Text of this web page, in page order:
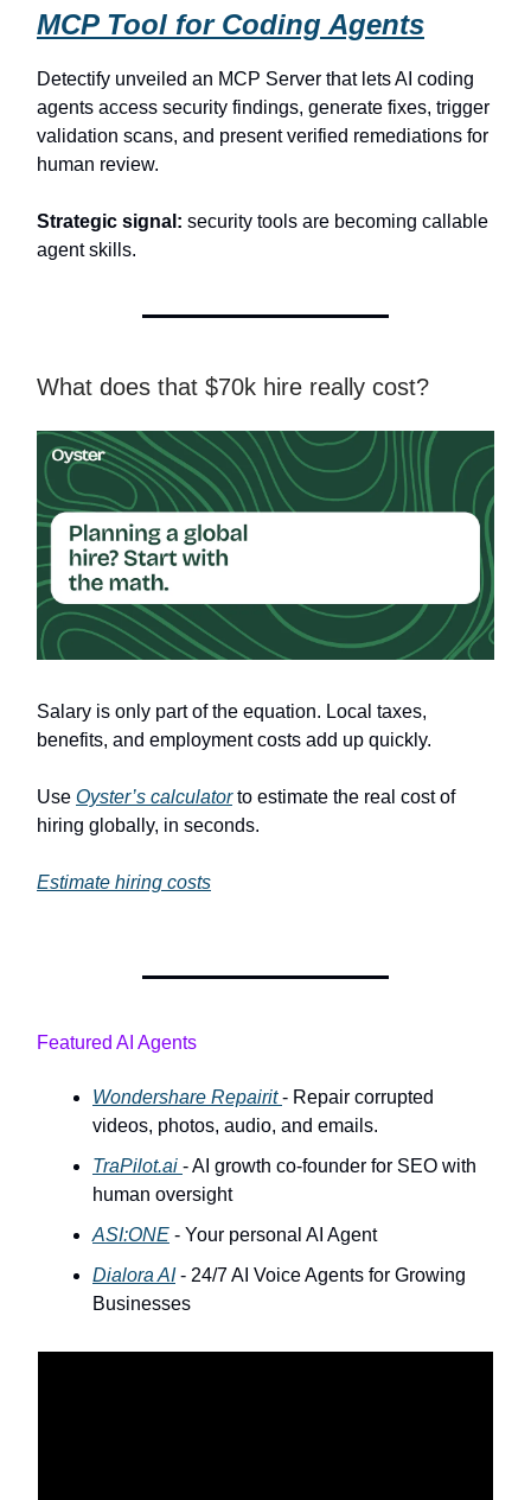
MCP Tool for Coding Agents
Detectify unveiled an MCP Server that lets AI coding
agents access security findings, generate fixes, trigger
validation scans, and present verified remediations for
human review.
Strategic signal: security tools are becoming callable
agent skills.
What does that $70k hire really cost?
Salary is only part of the equation. Local taxes,
benefits, and employment costs add up quickly.
Use Oyster’s calculatorto estimate the real cost of
hiring globally, in seconds.
Estimate hiring costs
Featured AI Agents
Wondershare Repairit- Repair corrupted
videos, photos, audio, and emails.
TraPilot.ai - AI growth co-founder for SEO with
human oversight
ASI:ONE - Your personal AI Agent
Dialora AI- 24/7 AI Voice Agents for Growing
Businesses